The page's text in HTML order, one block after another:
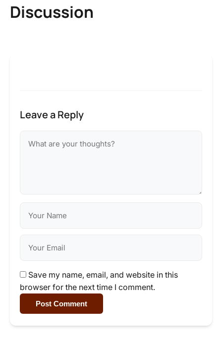
Discussion
Leave a Reply
Save my name, email, and website in this
browser for the next time I comment.
Post Comment